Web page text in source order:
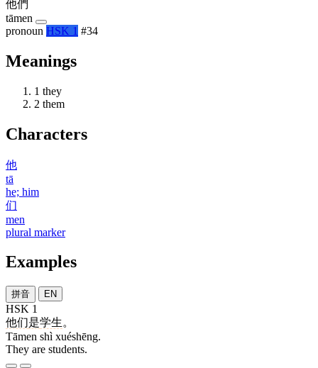
他們
tāmen
pronoun HSK 1 #34
Meanings
1 they
2 them
Characters
他
tā
he; him
们
men
plural marker
Examples
拼音 EN
HSK 1
他们是学生。
Tāmen shì xuéshēng.
They are students.